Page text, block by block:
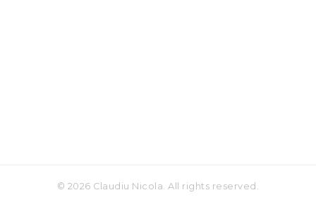
© 2026 Claudiu Nicola. All rights reserved.